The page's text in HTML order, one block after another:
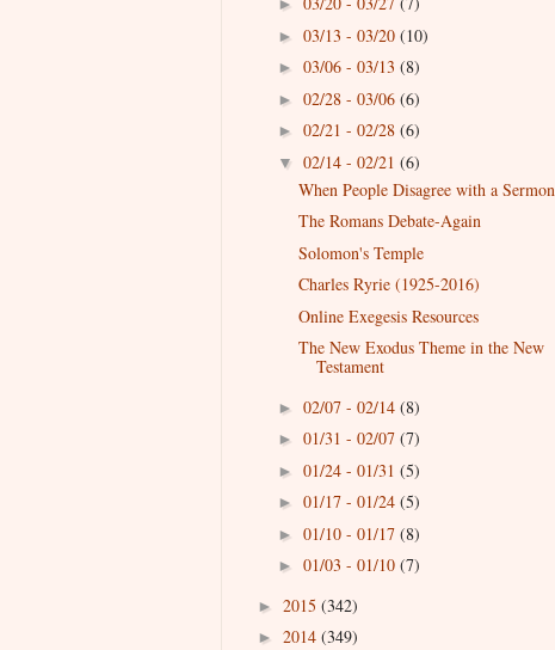
► 03/13 - 03/20 (10)
► 03/06 - 03/13 (8)
► 02/28 - 03/06 (6)
► 02/21 - 02/28 (6)
▼ 02/14 - 02/21 (6)
When People Disagree with a Sermon
The Romans Debate-Again
Solomon's Temple
Charles Ryrie (1925-2016)
Online Exegesis Resources
The New Exodus Theme in the New
Testament
► 02/07 - 02/14 (8)
► 01/31 - 02/07 (7)
► 01/24 - 01/31 (5)
► 01/17 - 01/24 (5)
► 01/10 - 01/17 (8)
► 01/03 - 01/10 (7)
► 2015 (342)
► 2014 (349)